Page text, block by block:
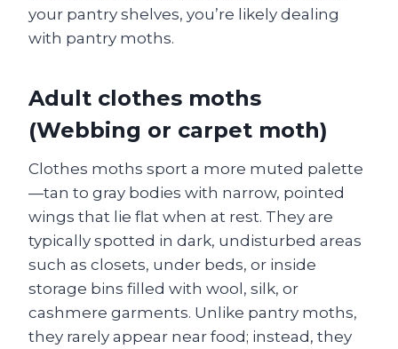
your pantry shelves, you’re likely dealing
with pantry moths.
Adult clothes moths
(Webbing or carpet moth)
Clothes moths sport a more muted palette
—tan to gray bodies with narrow, pointed
wings that lie flat when at rest. They are
typically spotted in dark, undisturbed areas
such as closets, under beds, or inside
storage bins filled with wool, silk, or
cashmere garments. Unlike pantry moths,
they rarely appear near food; instead, they